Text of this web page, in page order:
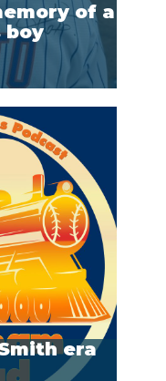
of a
boy
era